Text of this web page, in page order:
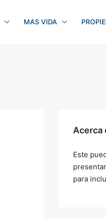
MAS VIDA
Acerca
Este
para